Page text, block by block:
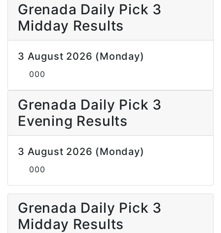
Grenada Daily Pick 3
Midday Results
3 August 2026 (Monday)
000
Grenada Daily Pick 3
Evening Results
3 August 2026 (Monday)
000
Grenada Daily Pick 3
Midday Results